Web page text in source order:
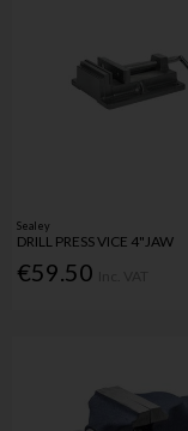
Sealey
DRILL PRESS VICE 4"JAW
€59.50